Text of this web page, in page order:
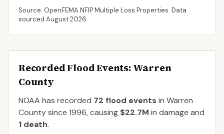
Source: OpenFEMA NFIP Multiple Loss Properties. Data
sourced August 2026.
Recorded Flood Events: Warren
County
NOAA has recorded 72 flood events in Warren
Countysince 1996, causing $22.7M in damage and
1 death.